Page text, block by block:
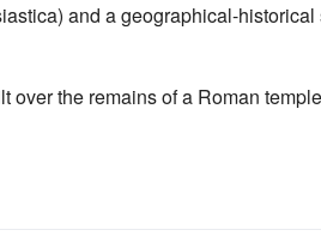
and a geographical-
over the remains of a Roman